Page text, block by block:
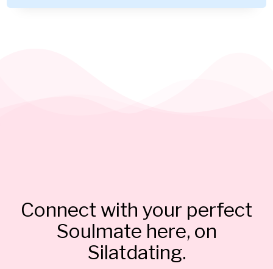
Connect with your perfect
Soulmate here, on
Silatdating.